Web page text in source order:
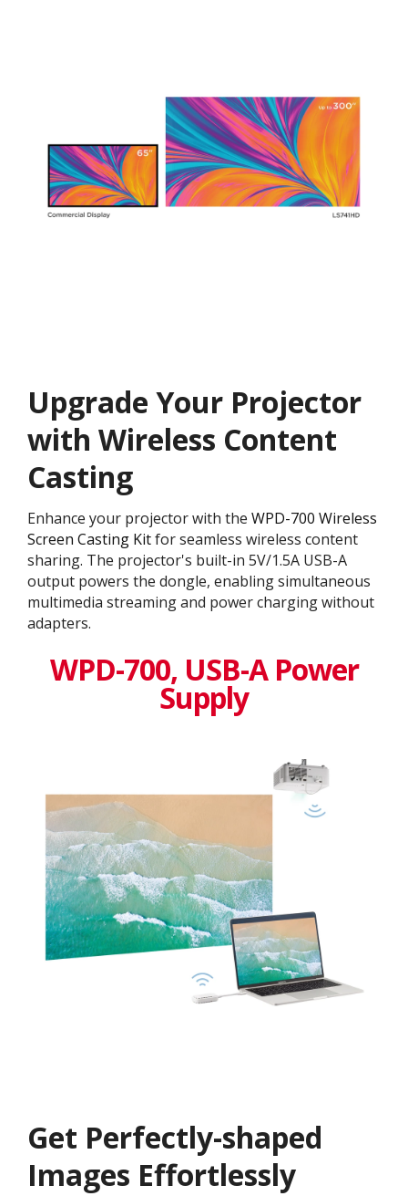
Upgrade Your Projector
with Wireless Content
Casting
Enhance your projector with the WPD-700 Wireless
Screen Casting Kitfor seamless wireless content
sharing. The projector's built-in 5V/1.5A USB-A
output powers the dongle, enabling simultaneous
multimedia streaming and power charging without
adapters.
WPD-700, USB-A Power
Supply
Get ​​Perfectly-shaped
Images Effortlessly